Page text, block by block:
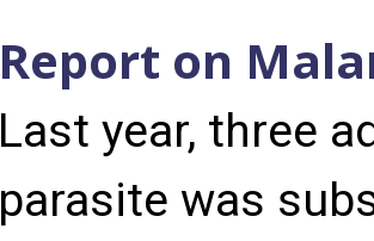
Report on
Last year, three
parasite was